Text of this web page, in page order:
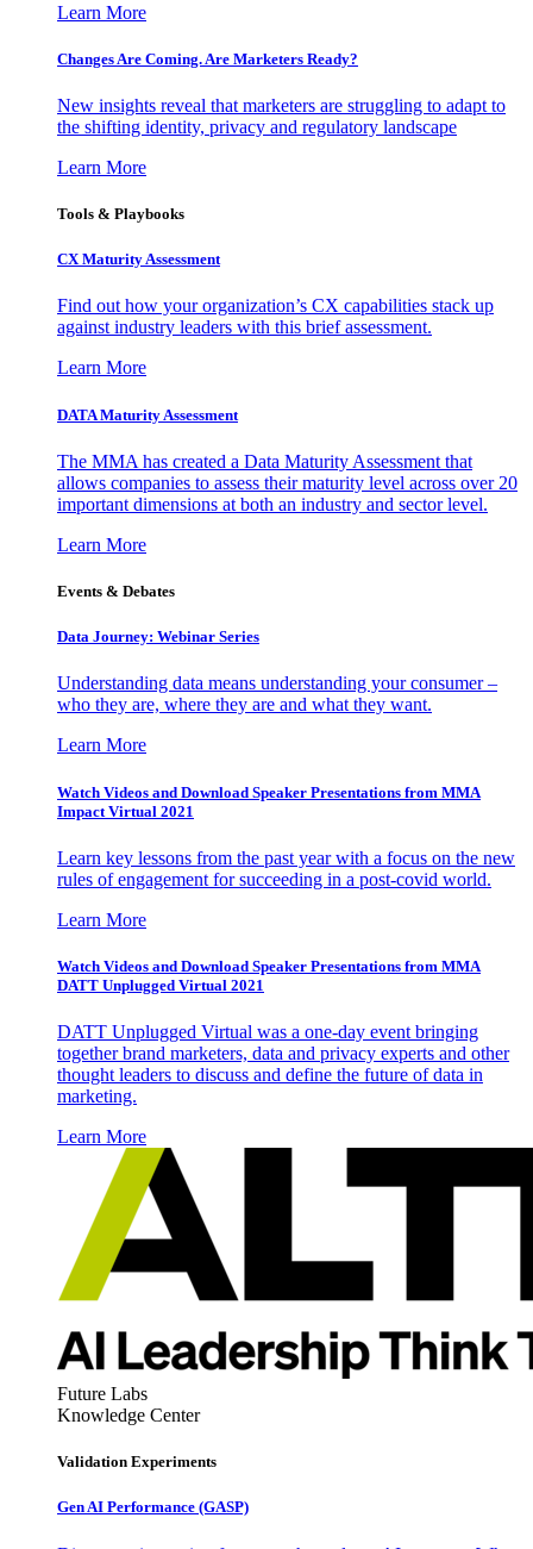
Learn More
Changes Are Coming. Are Marketers Ready?
New insights reveal that marketers are struggling to adapt to
the shifting identity, privacy and regulatory landscape
Learn More
Tools & Playbooks
CX Maturity Assessment
Find out how your organization’s CX capabilities stack up
against industry leaders with this brief assessment.
Learn More
DATA Maturity Assessment
The MMA has created a Data Maturity Assessment that
allows companies to assess their maturity level across over 20
important dimensions at both an industry and sector level.
Learn More
Events & Debates
Data Journey: Webinar Series
Understanding data means understanding your consumer –
who they are, where they are and what they want.
Learn More
Watch Videos and Download Speaker Presentations from MMA
Impact Virtual 2021
Learn key lessons from the past year with a focus on the new
rules of engagement for succeeding in a post-covid world.
Learn More
Watch Videos and Download Speaker Presentations from MMA
DATT Unplugged Virtual 2021
DATT Unplugged Virtual was a one-day event bringing
together brand marketers, data and privacy experts and other
thought leaders to discuss and define the future of data in
marketing.
Learn More
Future Labs
Knowledge Center
Validation Experiments
Gen AI Performance (GASP)